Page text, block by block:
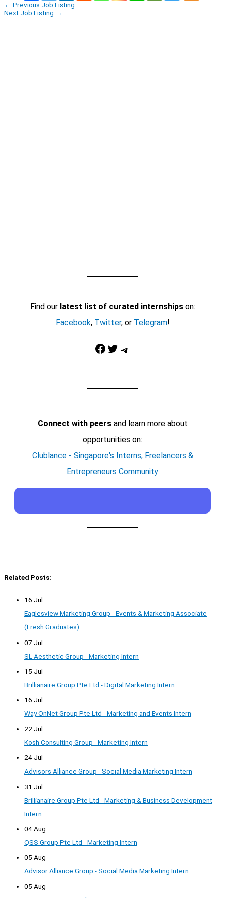
← Previous Job Listing
Next Job Listing →
Find our latest list of curated internshipson:
Facebook, Twitter, or Telegram!
Facebook Twitter Telegram
Connect with peersand learn more about
opportunities on:
Clublance - Singapore's Interns, Freelancers &
Entrepreneurs Community
Related Posts:
16 Jul
Eaglesview Marketing Group - Events & Marketing Associate
(Fresh Graduates)
07 Jul
SL Aesthetic Group - Marketing Intern
15 Jul
Brillianaire Group Pte Ltd - Digital Marketing Intern
16 Jul
Way OnNet Group Pte Ltd - Marketing and Events Intern
22 Jul
Kosh Consulting Group - Marketing Intern
24 Jul
Advisors Alliance Group - Social Media Marketing Intern
31 Jul
Brillianaire Group Pte Ltd - Marketing & Business Development
Intern
04 Aug
QSS Group Pte Ltd - Marketing Intern
05 Aug
Advisor Alliance Group - Social Media Marketing Intern
05 Aug